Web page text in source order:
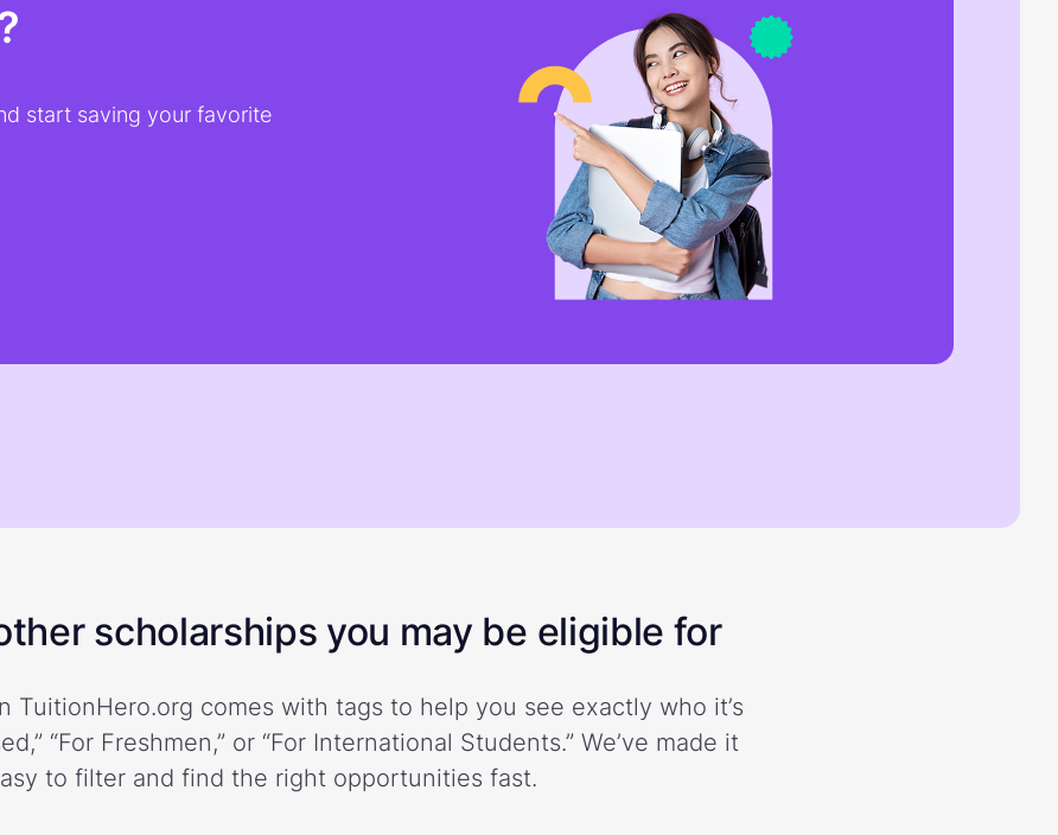
start saving your favorite
scholarships you may be eligible for
TuitionHero.org comes with tags to help you see exactly who it’s
“For Freshmen,” or “For International Students.” We’ve made it
to filter and find the right opportunities fast.